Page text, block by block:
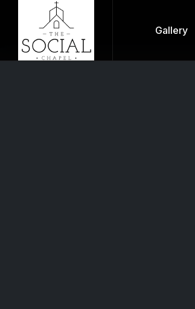
Gallery